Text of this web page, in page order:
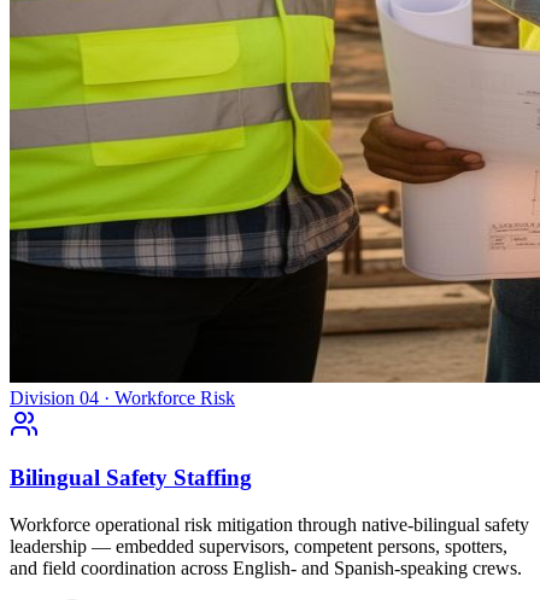
Division 04 · Workforce Risk
Bilingual Safety Staffing
Workforce operational risk mitigation through native-bilingual safety
leadership — embedded supervisors, competent persons, spotters,
and field coordination across English- and Spanish-speaking crews.